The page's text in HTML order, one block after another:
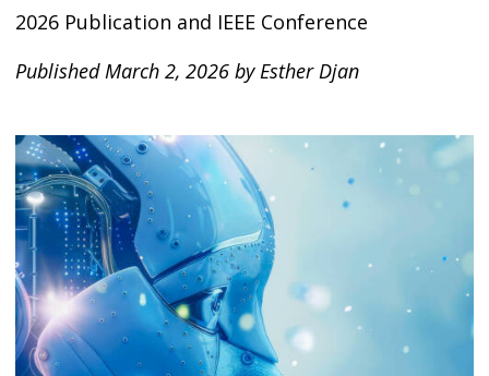
2026 Publication and IEEE Conference
Published March 2, 2026 by Esther Djan